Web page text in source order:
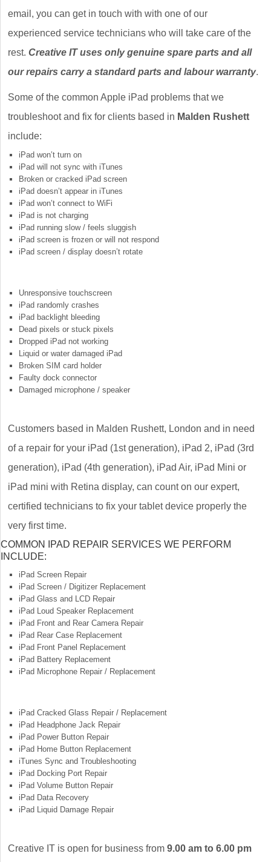
email, you can get in touch with with one of our
experienced service technicians who will take care of the
rest. Creative IT uses only genuine spare parts and all
our repairs carry a standard parts and labour warranty.
Some of the common Apple iPad problems that we
troubleshoot and fix for clients based in Malden Rushett
include:
iPad won’t turn on
iPad will not sync with iTunes
Broken or cracked iPad screen
iPad doesn’t appear in iTunes
iPad won’t connect to WiFi
iPad is not charging
iPad running slow / feels sluggish
iPad screen is frozen or will not respond
iPad screen / display doesn’t rotate
Unresponsive touchscreen
iPad randomly crashes
iPad backlight bleeding
Dead pixels or stuck pixels
Dropped iPad not working
Liquid or water damaged iPad
Broken SIM card holder
Faulty dock connector
Damaged microphone / speaker
Customers based in Malden Rushett, London and in need
of a repair for your iPad (1st generation), iPad 2, iPad (3rd
generation), iPad (4th generation), iPad Air, iPad Mini or
iPad mini with Retina display, can count on our expert,
certified technicians to fix your tablet device properly the
very first time.
COMMON IPAD REPAIR SERVICES WE PERFORM
INCLUDE:
iPad Screen Repair
iPad Screen / Digitizer Replacement
iPad Glass and LCD Repair
iPad Loud Speaker Replacement
iPad Front and Rear Camera Repair
iPad Rear Case Replacement
iPad Front Panel Replacement
iPad Battery Replacement
iPad Microphone Repair / Replacement
iPad Cracked Glass Repair / Replacement
iPad Headphone Jack Repair
iPad Power Button Repair
iPad Home Button Replacement
iTunes Sync and Troubleshooting
iPad Docking Port Repair
iPad Volume Button Repair
iPad Data Recovery
iPad Liquid Damage Repair
Creative IT is open for business from 9.00 am to 6.00 pm